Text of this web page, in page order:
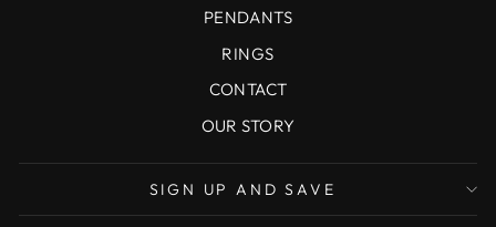
PENDANTS
RINGS
CONTACT
OUR STORY
SIGN UP AND SAVE